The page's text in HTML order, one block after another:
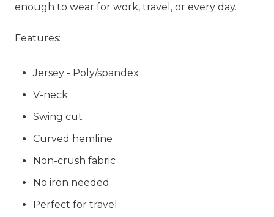
enough to wear for work, travel, or every day.
Features:
Jersey - Poly/spandex
V-neck
Swing cut
Curved hemline
Non-crush fabric
No iron needed
Perfect for travel